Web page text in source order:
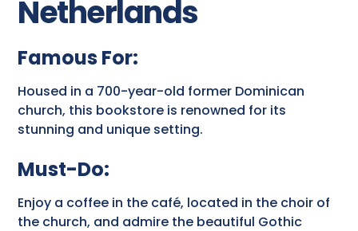
Netherlands
Famous For:
Housed in a 700-year-old former Dominican
church, this bookstore is renowned for its
stunning and unique setting.
Must-Do:
Enjoy a coffee in the café, located in the choir of
the church, and admire the beautiful Gothic